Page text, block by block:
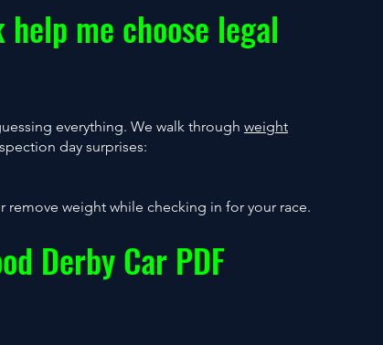
me choose legal
everything. We walk through weight
day surprises:
remove weight while checking in for your race.
Derby Car PDF